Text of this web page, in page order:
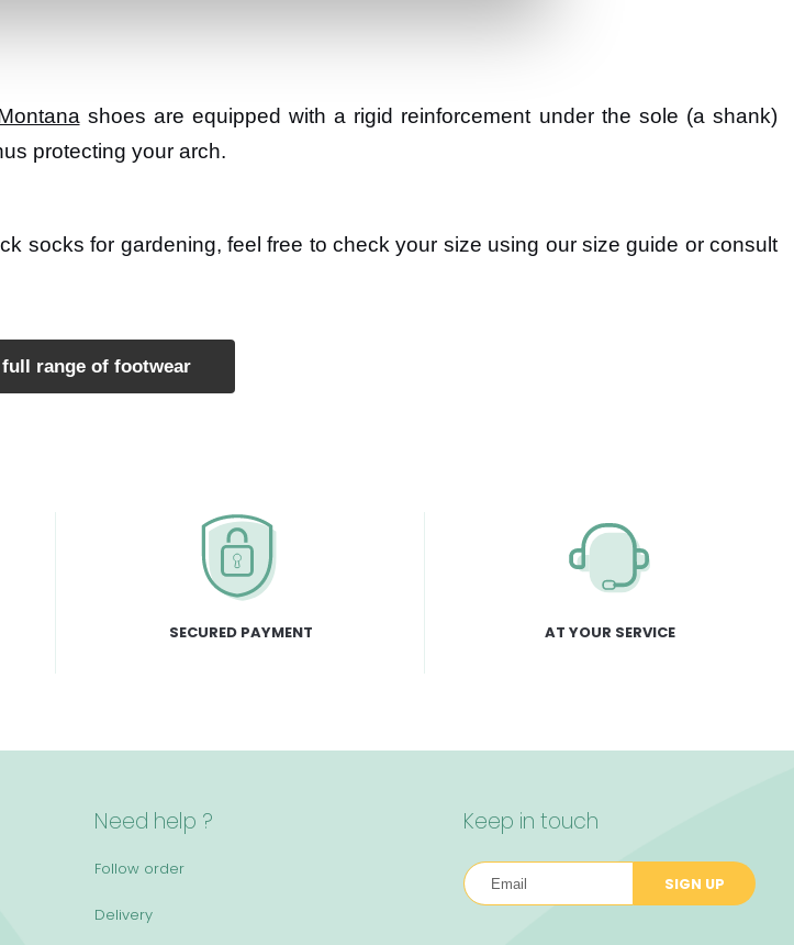
shoes are equipped with a rigid reinforcement under the sole (a shank)
protecting your arch.
socks for gardening, feel free to check your size using our size guide or consult
range of footwear
SECURED PAYMENT AT YOUR SERVICE
Keep in touch
SIGN UP
Need help ?
Follow order
Delivery